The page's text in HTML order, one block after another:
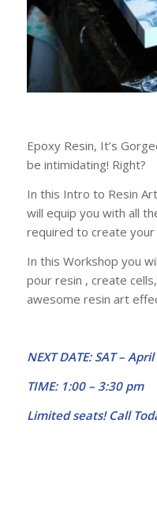
Epoxy Resin, It’s
be intimidating! Right?
In this Intro to Resin
will equip you with all
required to create
In this Workshop you
pour resin , create
awesome resin art
NEXT DATE: SAT – April
TIME: 1:00 – 3:30 pm
Limited seats! Call